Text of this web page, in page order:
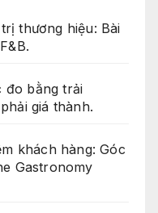
thương hiệu: Bài
đo bằng trải
giá thành.
khách hàng: Góc
Gastronomy